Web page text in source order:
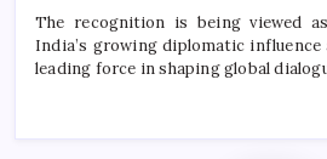
The recognition is being viewed
India’s growing diplomatic influence
leading force in shaping global